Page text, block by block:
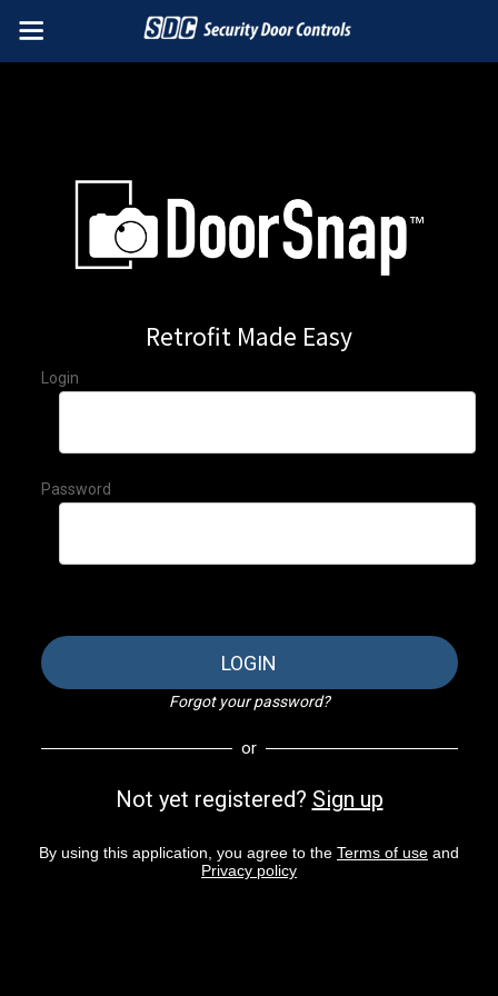
Retrofit Made Easy
Login
Password
LOGIN
Forgot your password?
or
Not yet registered? Sign up
By using this application, you agree to the Terms of use and
Privacy policy